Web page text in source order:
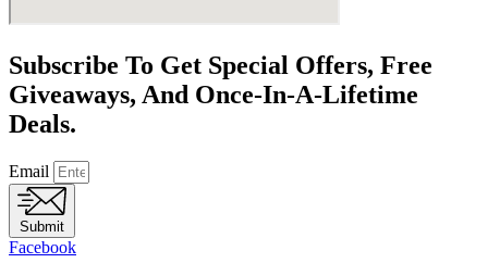
Subscribe To Get Special Offers, Free
Giveaways, And Once-In-A-Lifetime
Deals.
Email
Submit
Facebook